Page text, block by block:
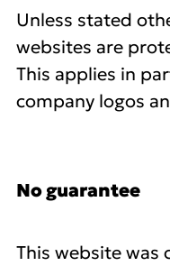
Unless stated
websites are
This applies in
company logos
No guarantee
This website was